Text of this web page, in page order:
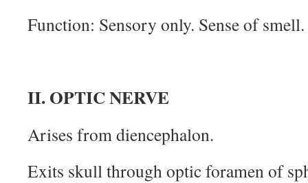
Function: Sensory only. Sense of smell.
II. OPTIC NERVE
Arises from diencephalon.
Exits skull through optic foramen of